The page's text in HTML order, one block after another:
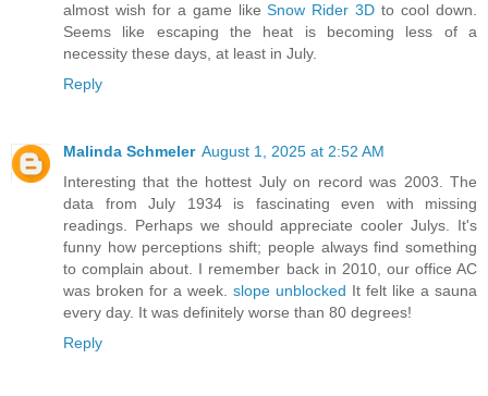
almost wish for a game likeSnow Rider 3D to cool down.
Seems like escaping the heat is becoming less of a
necessity these days, at least in July.
Reply
Malinda Schmeler August 1, 2025 at 2:52 AM
Interesting that the hottest July on record was 2003. The
data from July 1934 is fascinating even with missing
readings. Perhaps we should appreciate cooler Julys. It's
funny how perceptions shift; people always find something
to complain about. I remember back in 2010, our office AC
was broken for a week. slope unblocked It felt like a sauna
every day. It was definitely worse than 80 degrees!
Reply